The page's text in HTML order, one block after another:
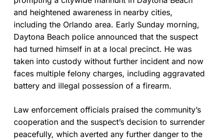
and heightened awareness in nearby cities,
including the Orlando area. Early Sunday morning,
Daytona Beach police announced that the suspect
had turned himself in at a local precinct. He was
taken into custody without further incident and now
faces multiple felony charges, including aggravated
battery and illegal possession of a firearm.
Law enforcement officials praised the community’s
cooperation and the suspect’s decision to surrender
peacefully, which averted any further danger to the